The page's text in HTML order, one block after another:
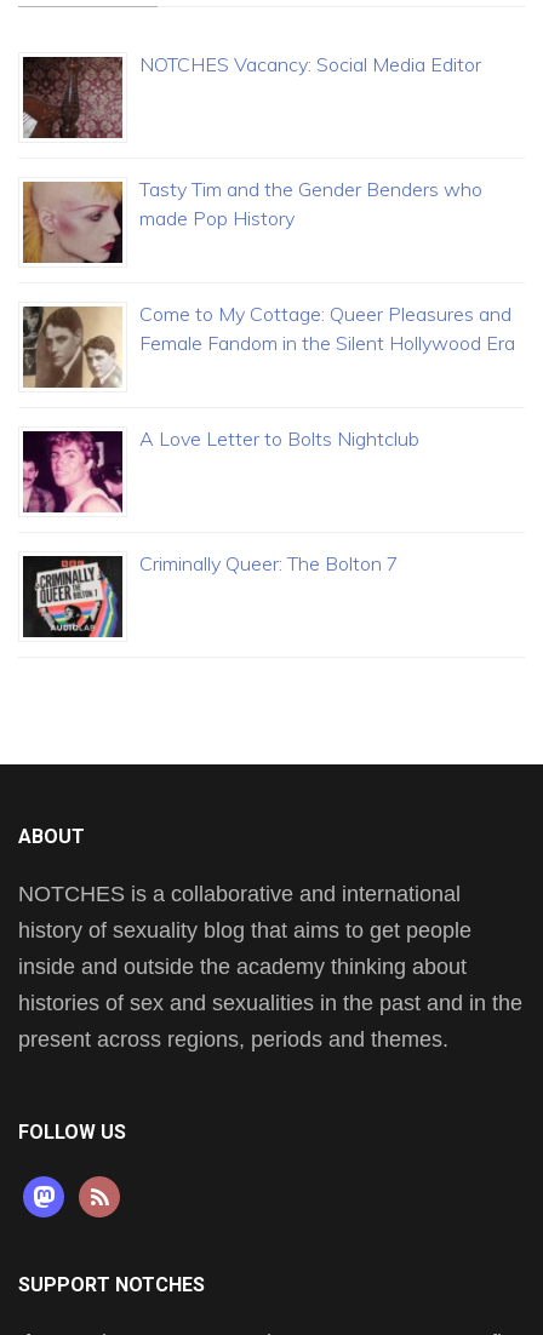
NOTCHES Vacancy: Social Media Editor
Tasty Tim and the Gender Benders who
made Pop History
Come to My Cottage: Queer Pleasures and
Female Fandom in the Silent Hollywood Era
A Love Letter to Bolts Nightclub
Criminally Queer: The Bolton 7
ABOUT
NOTCHES is a collaborative and international
history of sexuality blog that aims to get people
inside and outside the academy thinking about
histories of sex and sexualities in the past and in the
present across regions, periods and themes.
FOLLOW US
mastodon
rss
SUPPORT NOTCHES